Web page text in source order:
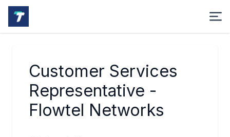
Customer Services
Representative -
Flowtel Networks